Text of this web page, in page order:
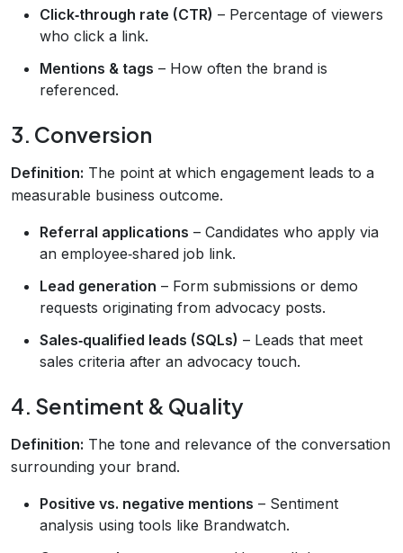
Click‑through rate (CTR) – Percentage of viewers
who click a link.
Mentions & tags – How often the brand is
referenced.
3. Conversion
Definition: The point at which engagement leads to a
measurable business outcome.
Referral applications – Candidates who apply via
an employee‑shared job link.
Lead generation – Form submissions or demo
requests originating from advocacy posts.
Sales‑qualified leads (SQLs) – Leads that meet
sales criteria after an advocacy touch.
4. Sentiment & Quality
Definition: The tone and relevance of the conversation
surrounding your brand.
Positive vs. negative mentions – Sentiment
analysis using tools like Brandwatch.